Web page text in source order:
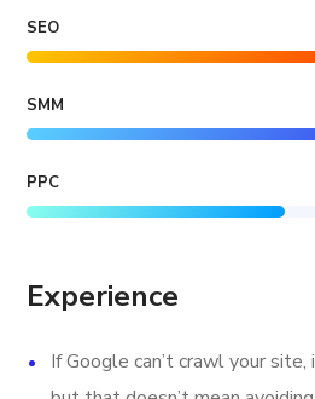
SEO
SMM
PPC
Experience
If Google can’t crawl your